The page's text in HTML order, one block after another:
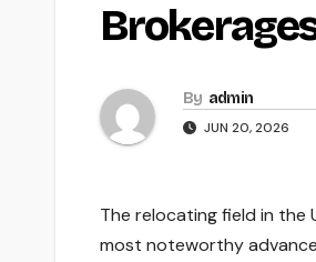
By admin
JUN 20, 2026
The relocating field in the
most noteworthy